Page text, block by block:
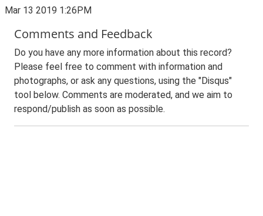
Mar 13 2019 1:26PM
Comments and Feedback
Do you have any more information about this record?
Please feel free to comment with information and
photographs, or ask any questions, using the "Disqus"
tool below. Comments are moderated, and we aim to
respond/publish as soon as possible.